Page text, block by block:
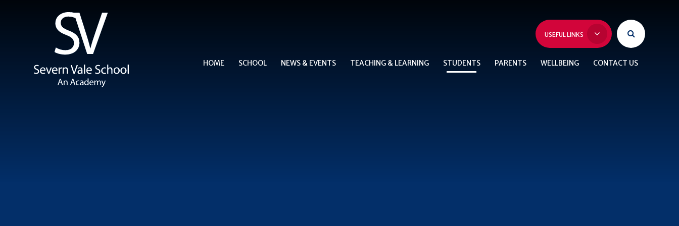
USEFUL LINKS
HOME SCHOOL NEWS & EVENTS TEACHING & LEARNING STUDENTS PARENTS WELLBEING CONTACT US